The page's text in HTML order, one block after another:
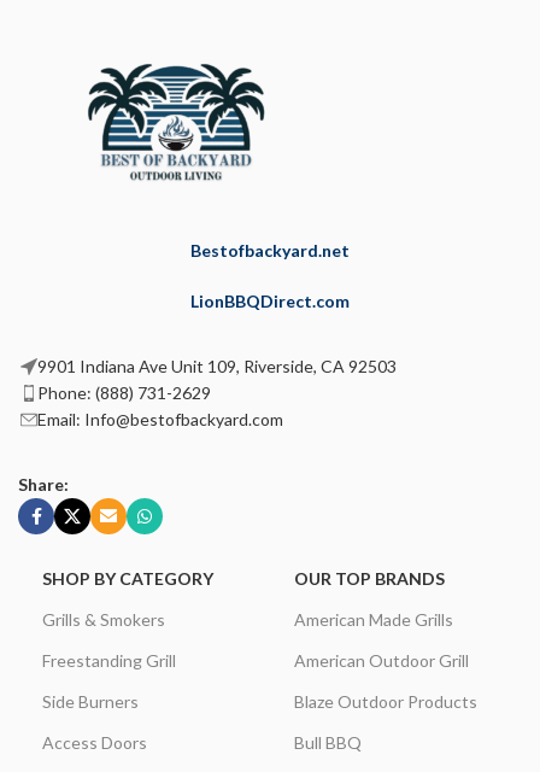
Bestofbackyard.net
LionBBQDirect.com
9901 Indiana Ave Unit 109, Riverside, CA 92503
Phone: (888) 731-2629
Email: Info@bestofbackyard.com
Share:
SHOP BY CATEGORY
Grills & Smokers
Freestanding Grill
Side Burners
Access Doors
OUR TOP BRANDS
American Made Grills
American Outdoor Grill
Blaze Outdoor Products
Bull BBQ